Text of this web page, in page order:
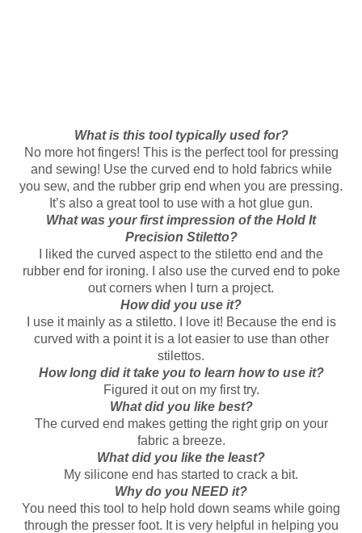
What is this tool typically used for?
No more hot fingers! This is the perfect tool for pressing
and sewing! Use the curved end to hold fabrics while
you sew, and the rubber grip end when you are pressing.
It’s also a great tool to use with a hot glue gun.
What was your first impression of the Hold It
Precision Stiletto?
I liked the curved aspect to the stiletto end and the
rubber end for ironing. I also use the curved end to poke
out corners when I turn a project.
How did you use it?
I use it mainly as a stiletto. I love it! Because the end is
curved with a point it is a lot easier to use than other
stilettos.
How long did it take you to learn how to use it?
Figured it out on my first try.
What did you like best?
The curved end makes getting the right grip on your
fabric a breeze.
What did you like the least?
My silicone end has started to crack a bit.
Why do you NEED it?
You need this tool to help hold down seams while going
through the presser foot. It is very helpful in helping you